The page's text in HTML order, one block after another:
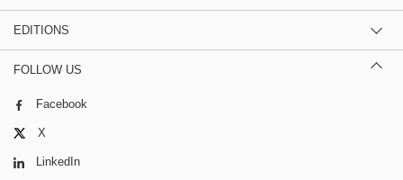
EDITIONS
FOLLOW US
Facebook
X
LinkedIn